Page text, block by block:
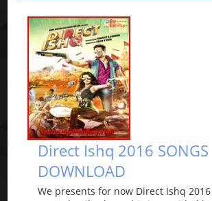
Direct Ishq 2016 SONGS
DOWNLOAD
We presents for now Direct Ishq